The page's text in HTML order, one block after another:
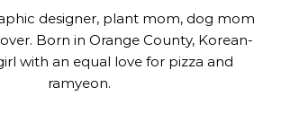
designer, plant mom, dog mom
Born in Orange County, Korean-
with an equal love for pizza and
ramyeon.